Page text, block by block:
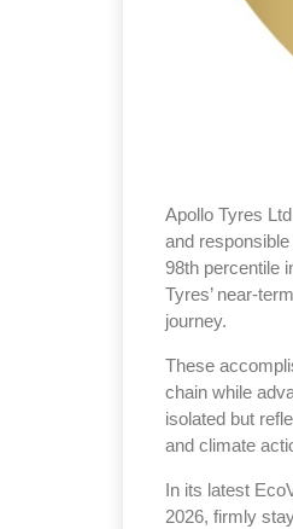
Apollo Tyres
and
98th percentile
Tyres’ near-
journey.
These
chain while
isolated but
and climate
In its latest
2026, firmly